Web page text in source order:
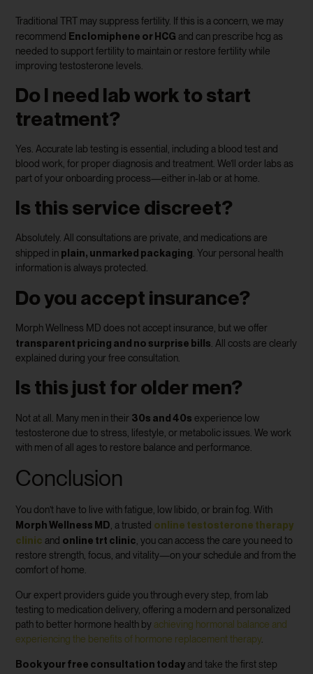
Traditional TRT may suppress fertility. If this is a concern, we may
recommend Enclomiphene or HCG and can prescribe hcg as
needed to support fertility to maintain or restore fertility while
improving testosterone levels.
Do I need lab work to start
treatment?
Yes. Accurate lab testing is essential, including a blood test and
blood work, for proper diagnosis and treatment. We’ll order labs as
part of your onboarding process—either in-lab or at home.
Is this service discreet?
Absolutely. All consultations are private, and medications are
shipped in plain, unmarked packaging. Your personal health
information is always protected.
Do you accept insurance?
Morph Wellness MD does not accept insurance, but we offer
transparent pricing and no surprise bills . All costs are clearly
explained during your free consultation.
Is this just for older men?
Not at all. Many men in their 30s and 40s experience low
testosterone due to stress, lifestyle, or metabolic issues. We work
with men of all ages to restore balance and performance.
Conclusion
You don’t have to live with fatigue, low libido, or brain fog. With
Morph Wellness MD, a trusted online testosterone therapy
clinic and online trt clinic, you can access the care you need to
restore strength, focus, and vitality—on your schedule and from the
comfort of home.
Our expert providers guide you through every step, from lab
testing to medication delivery, offering a modern and personalized
path to better hormone health by achieving hormonal balance and
experiencing the benefits of hormone replacement therapy.
Book your free consultation todayand take the first step